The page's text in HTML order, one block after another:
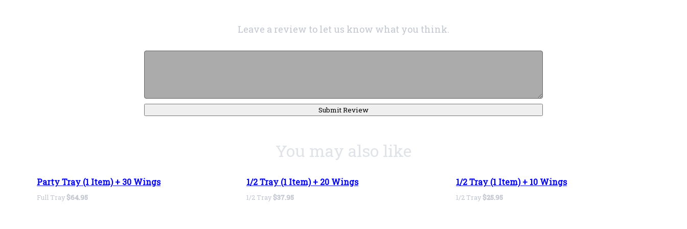
Leave a review to let us know what you think.
Submit Review
You may also like
Party Tray (1 Item) + 30 Wings
Full Tray $64.95
1/2 Tray (1 Item) + 20 Wings
1/2 Tray $37.95
1/2 Tray (1 Item) + 10 Wings
1/2 Tray $25.95